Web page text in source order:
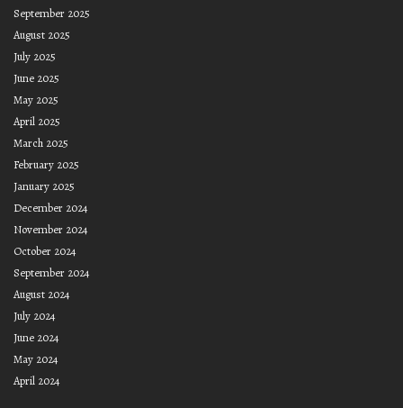
September 2025
August 2025
July 2025
June 2025
May 2025
April 2025
March 2025
February 2025
January 2025
December 2024
November 2024
October 2024
September 2024
August 2024
July 2024
June 2024
May 2024
April 2024